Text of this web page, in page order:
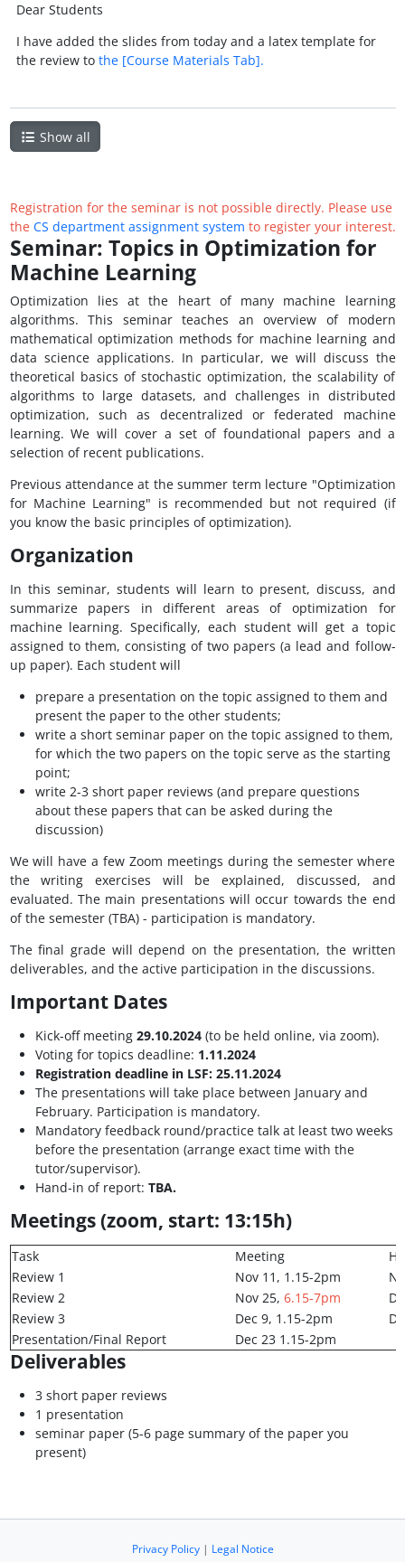
Dear Students
I have added the slides from today and a latex template for
the review to the [Course Materials Tab].
Show all
Registration for the seminar is not possible directly. Please use
the CS department assignment system to register your interest.
Seminar: Topics in Optimization for
Machine Learning
Optimization lies at the heart of many machine learning
algorithms. This seminar teaches an overview of modern
mathematical optimization methods for machine learning and
data science applications. In particular, we will discuss the
theoretical basics of stochastic optimization, the scalability of
algorithms to large datasets, and challenges in distributed
optimization, such as decentralized or federated machine
learning. We will cover a set of foundational papers and a
selection of recent publications.
Previous attendance at the summer term lecture "Optimization
for Machine Learning" is recommended but not required (if
you know the basic principles of optimization).
Organization
In this seminar, students will learn to present, discuss, and
summarize papers in different areas of optimization for
machine learning. Specifically, each student will get a topic
assigned to them, consisting of two papers (a lead and follow-
up paper). Each student will
prepare a presentation on the topic assigned to them and
present the paper to the other students;
write a short seminar paper on the topic assigned to them,
for which the two papers on the topic serve as the starting
point;
write 2-3 short paper reviews (and prepare questions
about these papers that can be asked during the
discussion)
We will have a few Zoom meetings during the semester where
the writing exercises will be explained, discussed, and
evaluated. The main presentations will occur towards the end
of the semester (TBA) - participation is mandatory.
The final grade will depend on the presentation, the written
deliverables, and the active participation in the discussions.
Important Dates
Kick-off meeting 29.10.2024 (to be held online, via zoom).
Voting for topics deadline: 1.11.2024
Registration deadline in LSF: 25.11.2024
The presentations will take place between January and
February. Participation is mandatory.
Mandatory feedback round/practice talk at least two weeks
before the presentation (arrange exact time with the
tutor/supervisor).
Hand-in of report: TBA.
Meetings (zoom, start: 13:15h)
Task Meeting
Review 1
Nov 11, 1.15-2pm
Review 2
Nov 25, 6.15-7pm
Review 3
Dec 9, 1.15-2pm
Presentation/Final Report
Dec 23 1.15-2pm
Deliverables
3 short paper reviews
1 presentation
seminar paper (5-6 page summary of the paper you
present)
Privacy Policy| Legal Notice